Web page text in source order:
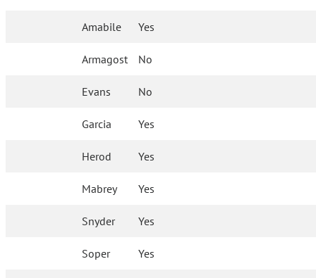
Amabile Yes
Armagost No
Evans No
Garcia Yes
Herod Yes
Mabrey Yes
Snyder Yes
Soper Yes